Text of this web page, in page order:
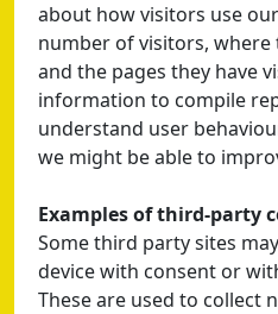
about how visitors use
number of visitors, where
and the pages they have
information to compile
understand user
we might be able to
Examples of third-party
Some third party sites
device with consent or
These are used to collect